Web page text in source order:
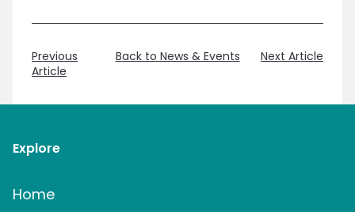
Previous
Article
Back to News & Events Next Article
Explore
Home